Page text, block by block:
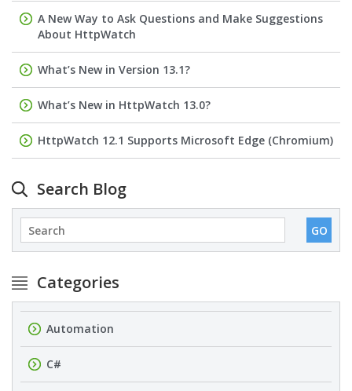
A New Way to Ask Questions and Make Suggestions
About HttpWatch
What’s New in Version 13.1?
What’s New in HttpWatch 13.0?
HttpWatch 12.1 Supports Microsoft Edge (Chromium)
Search Blog
Categories
Automation
C#